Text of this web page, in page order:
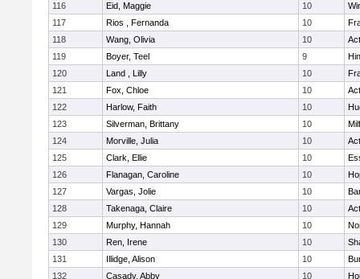
116
Eid, Maggie 10
117
Rios , Fernanda 10
118
Wang, Olivia 10
119
Boyer, Teel 9
120
Land , Lilly 10
121
Fox, Chloe 10
122
Harlow, Faith 10
123
Silverman, Brittany 10
124
Morville, Julia 10
125
Clark, Ellie 10
126
Flanagan, Caroline 10
127
Vargas, Jolie 10
128
Takenaga, Claire 10
129
Murphy, Hannah 10
130
Ren, Irene 10
131
Illidge, Alison 10
132
Casady, Abby 10